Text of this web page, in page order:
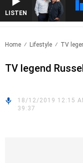
LISTEN
Home Lifestyle TV
TV legend
18/12/2019 12:15
39:37